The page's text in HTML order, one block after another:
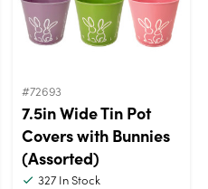
#72693
7.5in Wide Tin Pot
Covers with Bunnies
(Assorted)
327In Stock